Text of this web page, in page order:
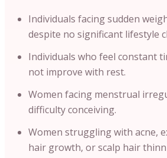
Individuals facing sudden
despite no significant lifestyle
Individuals who feel constant
not improve with rest.
Women facing menstrual
difficulty conceiving.
Women struggling with acne,
hair growth, or scalp hair